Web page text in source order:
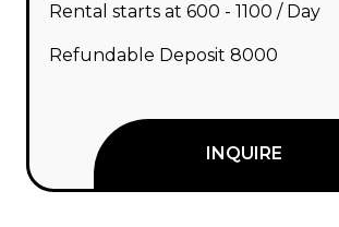
Rental starts at ₹600 - ₹1100 / Day
Refundable Deposit ₹8000
INQUIRE